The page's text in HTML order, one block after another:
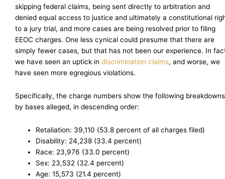
skipping federal claims, being sent directly to arbitration and
denied equal access to justice and ultimately a constitutional
to a jury trial, and more cases are being resolved prior to filing
EEOC charges. One less cynical could presume that there are
simply fewer cases, but that has not been our experience. In
we have seen an uptick in discrimination claims, and worse, we
have seen more egregious violations.
Specifically, the charge numbers show the following breakdowns
by bases alleged, in descending order:
Retaliation: 39,110 (53.8 percent of all charges filed)
Disability: 24,238 (33.4 percent)
Race: 23,976 (33.0 percent)
Sex: 23,532 (32.4 percent)
Age: 15,573 (21.4 percent)